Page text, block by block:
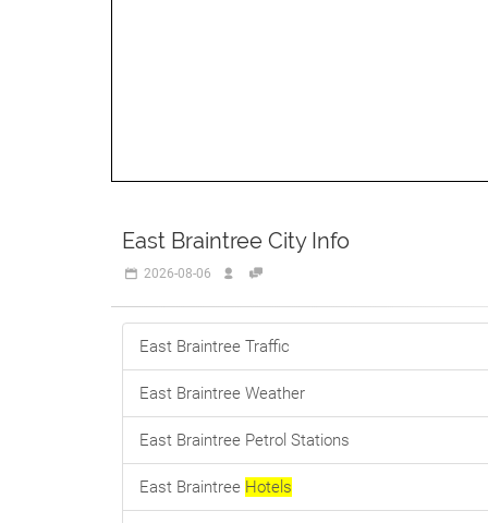
East Braintree City Info
2026-08-06
East Braintree Traffic
East Braintree Weather
East Braintree Petrol Stations
East Braintree Hotels